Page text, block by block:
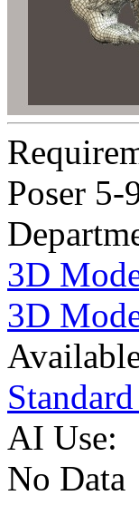
Poser 5-
3D
3D
AI Use:
No Data